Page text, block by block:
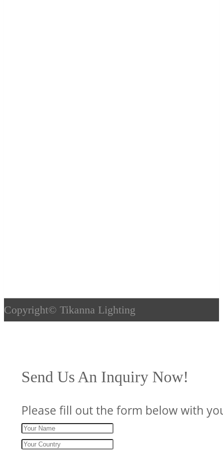
Copyright© Tikanna Lighting
Send Us An Inquiry Now!
Please fill out the form below with